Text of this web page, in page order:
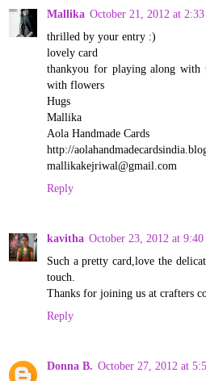
Mallika October 21, 2012 at
thrilled by your entry :)
lovely card
thankyou for playing along with
with flowers
Hugs
Mallika
Aola Handmade Cards
http://
mallikakejriwal@gmail.com
Reply
kavitha October 23, 2012 at
Such a pretty card,love the
touch.
Thanks for joining us at crafters
Reply
Donna B. October 27, 2012 at